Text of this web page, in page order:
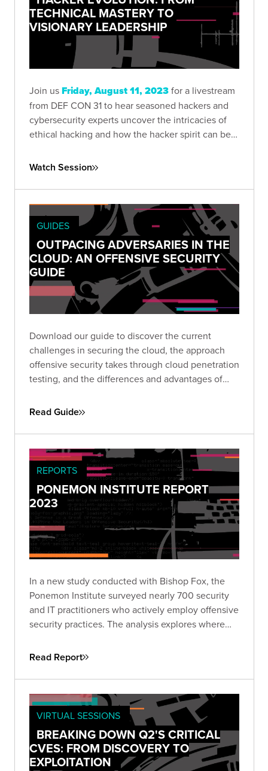
TECHNICAL MASTERY TO
VISIONARY LEADERSHIP
Join usFriday, August 11, 2023for a livestream
from DEF CON 31 to hear seasoned hackers and
cybersecurity experts uncover the intricacies of
ethical hacking and how the hacker spirit can be
Watch Session
GUIDES
OUTPACING ADVERSARIES IN THE
CLOUD: AN OFFENSIVE SECURITY
GUIDE
Download our guide to discover the current
challenges in securing the cloud, the approach
offensive security takes through cloud penetration
testing, and the differences and advantages of
program.
Read Guide
REPORTS
PONEMON INSTITUTE REPORT
2023
In a new study conducted with Bishop Fox, the
Ponemon Institute surveyed nearly 700 security
and IT practitioners who actively employ offensive
security practices. The analysis explores where
and the drivers behind them.
Read Report
VIRTUAL SESSIONS
BREAKING DOWN Q2'S CRITICAL
CVES: FROM DISCOVERY TO
EXPLOITATION